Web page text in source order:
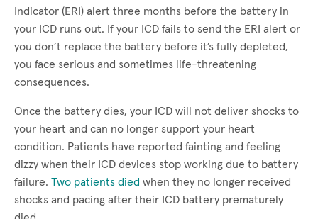
Indicator (ERI) alert three months before the battery in
your ICD runs out. If your ICD fails to send the ERI alert or
you don’t replace the battery before it’s fully depleted,
you face serious and sometimes life-threatening
consequences.
Once the battery dies, your ICD will not deliver shocks to
your heart and can no longer support your heart
condition. Patients have reported fainting and feeling
dizzy when their ICD devices stop working due to battery
failure. Two patients died when they no longer received
shocks and pacing after their ICD battery prematurely